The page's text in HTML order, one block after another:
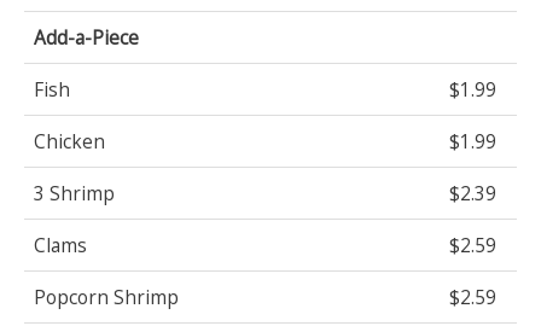
Add-a-Piece
Fish
$1.99
Chicken
$1.99
3 Shrimp
$2.39
Clams
$2.59
Popcorn Shrimp
$2.59